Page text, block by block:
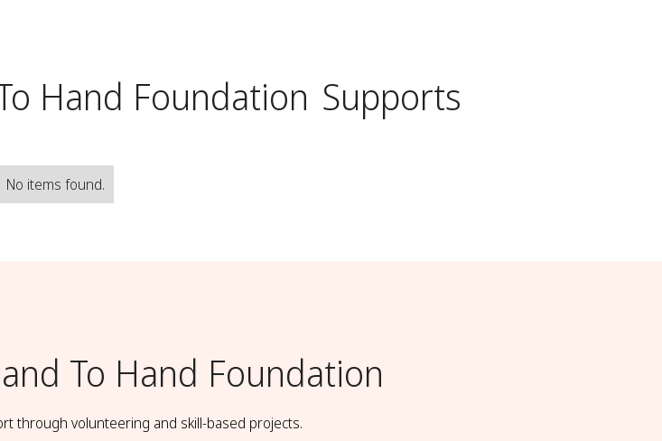
Hand Foundation Supports
No items found.
To Hand Foundation
through volunteering and skill-based projects.